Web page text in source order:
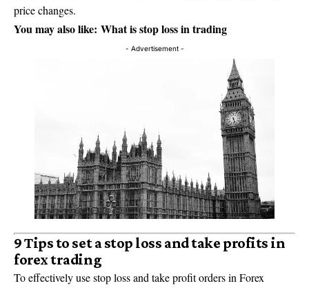
price changes.
You may also like: What is stop loss in trading
- Advertisement -
9 Tips to set a stop loss and take profits in
forex trading
To effectively use stop loss and take profit orders in Forex